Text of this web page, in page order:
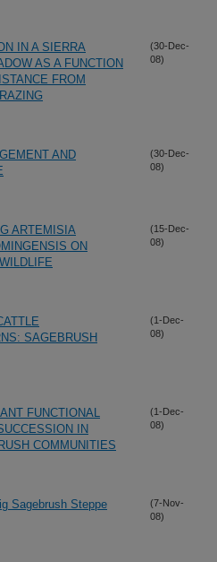
IN A SIERRA
AS A FUNCTION
FROM
(30-Dec-
08)
AND
(30-Dec-
08)
ARTEMISIA
ON
(15-Dec-
08)
SAGEBRUSH
(1-Dec-
08)
FUNCTIONAL
IN
COMMUNITIES
(1-Dec-
08)
Sagebrush Steppe
(7-Nov-
08)